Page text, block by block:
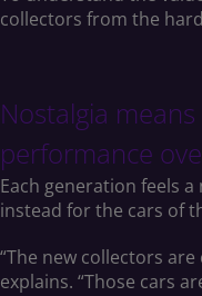
collectors from the
Nostalgia
performance
Each generation feels
instead for the cars of
“The new collectors
explains. “Those cars